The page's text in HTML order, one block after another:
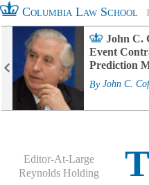
Columbia Law School
John C.
Event
Prediction
By John C.
Editor-At-Large
Reynolds Holding